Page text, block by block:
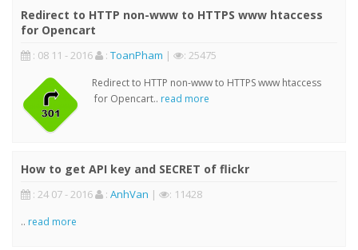
Redirect to HTTP non-www to HTTPS www htaccess
for Opencart
: 08 11 - 2016 : ToanPham | : 25475
Redirect to HTTP non-www to HTTPS www htaccess
for Opencart.. read more
How to get API key and SECRET of flickr
: 24 07 - 2016 : AnhVan | : 11428
.. read more